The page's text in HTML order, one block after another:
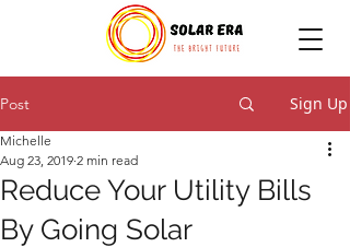
Post Sign Up
Reduce Your Utility Bills
By Going Solar
Michelle
Aug 23, 2019 2 min read